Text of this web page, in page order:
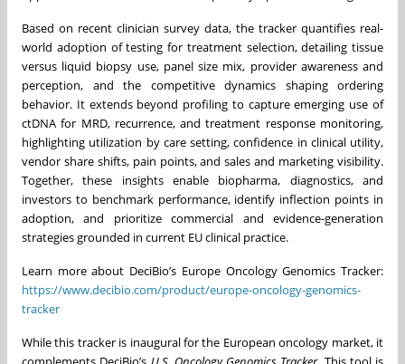
Based on recent clinician survey data, the tracker quantifies real-
world adoption of testing for treatment selection, detailing tissue
versus liquid biopsy use, panel size mix, provider awareness and
perception, and the competitive dynamics shaping ordering
behavior. It extends beyond profiling to capture emerging use of
ctDNA for MRD, recurrence, and treatment response monitoring,
highlighting utilization by care setting, confidence in clinical utility,
vendor share shifts, pain points, and sales and marketing visibility.
Together, these insights enable biopharma, diagnostics, and
investors to benchmark performance, identify inflection points in
adoption, and prioritize commercial and evidence-generation
strategies grounded in current EU clinical practice.
Learn more about DeciBio’s Europe Oncology Genomics Tracker:
https://www.decibio.com/product/europe-oncology-genomics-
tracker
While this tracker is inaugural for the European oncology market, it